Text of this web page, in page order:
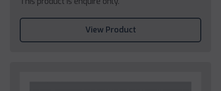
View Product